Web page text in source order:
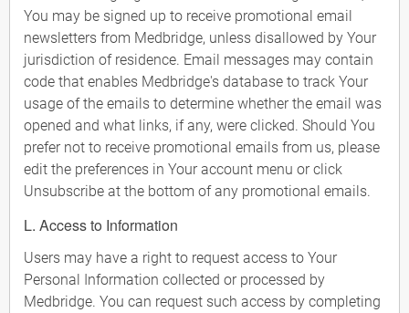
You may be signed up to receive promotional email
newsletters from Medbridge, unless disallowed by Your
jurisdiction of residence. Email messages may contain
code that enables Medbridge's database to track Your
usage of the emails to determine whether the email was
opened and what links, if any, were clicked. Should You
prefer not to receive promotional emails from us, please
edit the preferences in Your account menu or click
Unsubscribe at the bottom of any promotional emails.
L. Access to Information
Users may have a right to request access to Your
Personal Information collected or processed by
Medbridge. You can request such access by completing